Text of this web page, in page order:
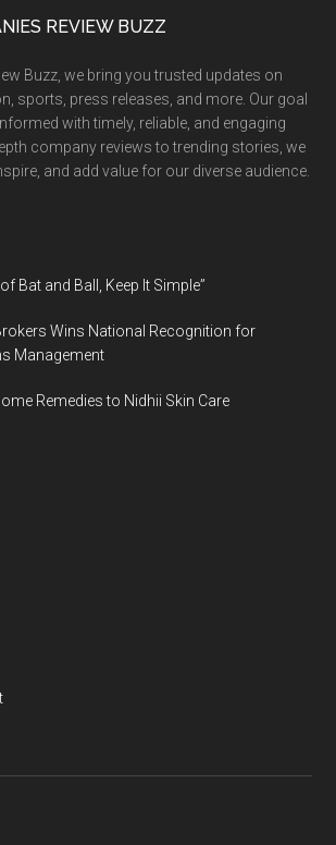
REVIEW BUZZ
Buzz, we bring you trusted updates on
sports, press releases, and more. Our goal
with timely, reliable, and engaging
company reviews to trending stories, we
and add value for our diverse audience.
Bat and Ball, Keep It Simple”
Wins National Recognition for
Management
Remedies to Nidhii Skin Care